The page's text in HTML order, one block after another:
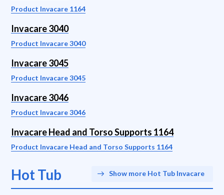
Product Invacare 1164
Invacare 3040
Product Invacare 3040
Invacare 3045
Product Invacare 3045
Invacare 3046
Product Invacare 3046
Invacare Head and Torso Supports 1164
Product Invacare Head and Torso Supports 1164
Hot Tub Show more Hot Tub Invacare